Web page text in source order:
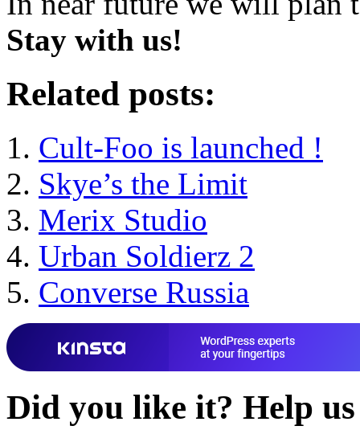
Stay with us!
Related posts:
Cult-Foo is launched !
Skye’s the Limit
Merix Studio
Urban Soldierz 2
Converse Russia
Did you like it? Help